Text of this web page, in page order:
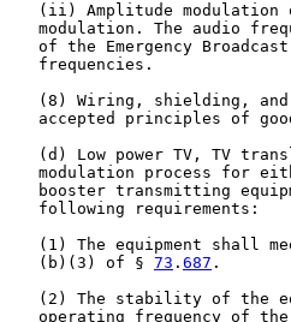
(ii) Amplitude modulation
modulation. The audio
of the Emergency
   frequencies.
(8) Wiring, shielding,
accepted principles of
(d) Low power TV, TV
modulation process for
booster transmitting
   following requirements:
(1) The equipment shall
   (b)(3) of §
73 . 687 .
(2) The stability of the
operating frequency of